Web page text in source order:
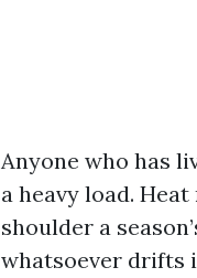
Anyone who has
a heavy load.
shoulder a
whatsoever drifts